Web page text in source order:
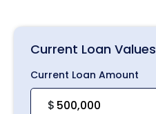
Current Loan Values
Current Loan Amount
$